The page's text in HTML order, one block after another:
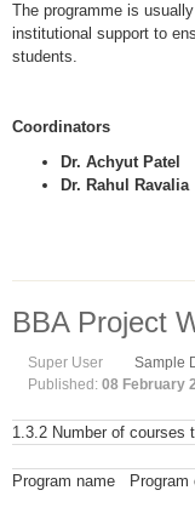
The programme is
institutional support to
students.
Coordinators
Dr. Achyut Patel
Dr. Rahul Ravalia
BBA Project
Super User
Sample
Published: 08 February
1.3.2 Number of courses
Program name Program